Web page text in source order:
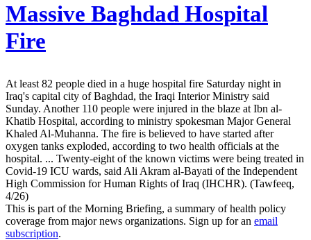
Massive Baghdad Hospital
Fire
At least 82 people died in a huge hospital fire Saturday night in
Iraq's capital city of Baghdad, the Iraqi Interior Ministry said
Sunday. Another 110 people were injured in the blaze at Ibn al-
Khatib Hospital, according to ministry spokesman Major General
Khaled Al-Muhanna. The fire is believed to have started after
oxygen tanks exploded, according to two health officials at the
hospital. ... Twenty-eight of the known victims were being treated in
Covid-19 ICU wards, said Ali Akram al-Bayati of the Independent
High Commission for Human Rights of Iraq (IHCHR). (Tawfeeq,
4/26)
This is part of the Morning Briefing, a summary of health policy
coverage from major news organizations. Sign up for an email
subscription.